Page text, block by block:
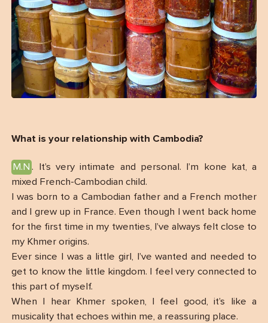
What is your relationship with Cambodia?
M.N . It’s very intimate and personal. I’m kone kat, a
mixed French-Cambodian child.
I was born to a Cambodian father and a French mother
and I grew up in France. Even though I went back home
for the first time in my twenties, I’ve always felt close to
my Khmer origins.
Ever since I was a little girl, I’ve wanted and needed to
get to know the little kingdom. I feel very connected to
this part of myself.
When I hear Khmer spoken, I feel good, it’s like a
musicality that echoes within me, a reassuring place.